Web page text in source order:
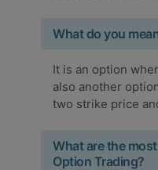
What do you
It is an option
also another
two strike price
What are the
Option Trading?